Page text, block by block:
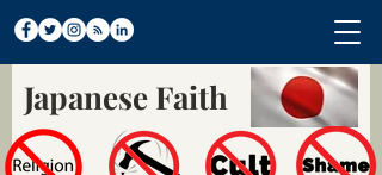
Japanese Faith